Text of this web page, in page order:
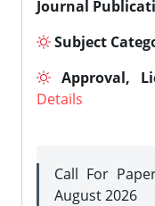
Journal
Subject
Approval,
Details
Call For
August 2026